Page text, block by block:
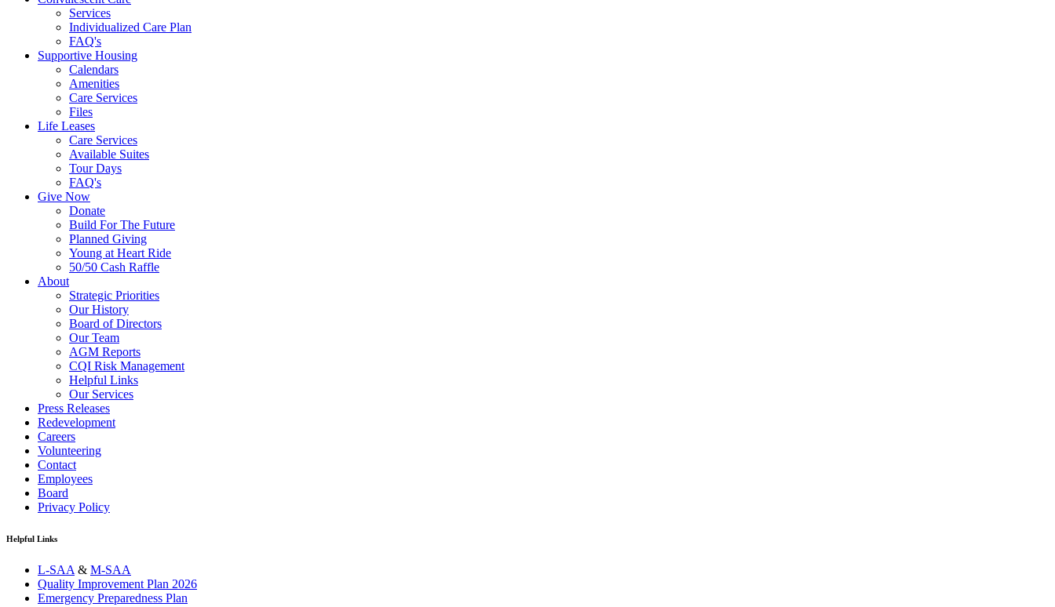
Services
Individualized Care Plan
FAQ's
Supportive Housing
Calendars
Amenities
Care Services
Files
Life Leases
Care Services
Available Suites
Tour Days
FAQ's
Give Now
Donate
Build For The Future
Planned Giving
Young at Heart Ride
50/50 Cash Raffle
About
Strategic Priorities
Our History
Board of Directors
Our Team
AGM Reports
CQI Risk Management
Helpful Links
Our Services
Press Releases
Redevelopment
Careers
Volunteering
Contact
Employees
Board
Privacy Policy
Helpful Links
L-SAA & M-SAA
Quality Improvement Plan 2026
Emergency Preparedness Plan